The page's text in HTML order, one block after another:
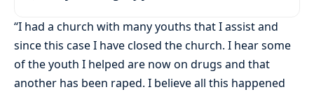
“I had a church with many youths that I assist and
since this case I have closed the church. I hear some
of the youth I helped are now on drugs and that
another has been raped. I believe all this happened